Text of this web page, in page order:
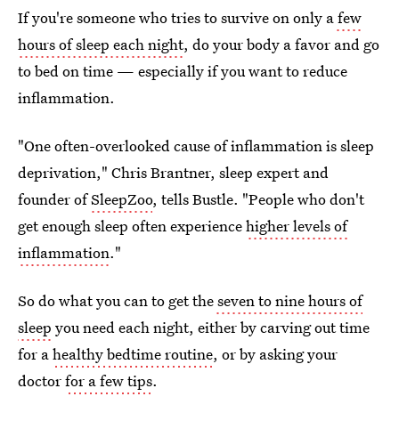
If you're someone who tries to survive on only afew
hours of sleep each night, do your body a favor and go
to bed on time — especially if you want to reduce
inflammation.
"One often-overlooked cause of inflammation is sleep
deprivation," Chris Brantner, sleep expert and
founder ofSleepZoo, tells Bustle. "People who don't
get enough sleep often experiencehigher levels of
inflammation."
So do what you can to get theseven to nine hours of
sleep you need each night, either by carving out time
for ahealthy bedtime routine, or by asking your
doctorfor a few tips.